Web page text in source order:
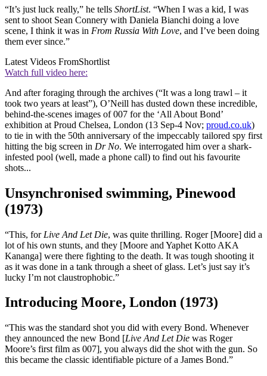
“It’s just luck really,” he tells ShortList. “When I was a kid, I was
sent to shoot Sean Connery with Daniela Bianchi doing a love
scene, I think it was in From Russia With Love, and I’ve been doing
them ever since.”
Latest Videos FromShortlist
Watch full video here:
And after foraging through the archives (“It was a long trawl – it
took two years at least”), O’Neill has dusted down these incredible,
behind-the-scenes images of 007 for the ‘All About Bond’
exhibition at Proud Chelsea, London (13 Sep-4 Nov; proud.co.uk)
to tie in with the 50th anniversary of the impeccably tailored spy first
hitting the big screen in Dr No. We interrogated him over a shark-
infested pool (well, made a phone call) to find out his favourite
shots...
Unsynchronised swimming, Pinewood
(1973)
“This, for Live And Let Die, was quite thrilling. Roger [Moore] did a
lot of his own stunts, and they [Moore and Yaphet Kotto AKA
Kananga] were there fighting to the death. It was tough shooting it
as it was done in a tank through a sheet of glass. Let’s just say it’s
lucky I’m not claustrophobic.”
Introducing Moore, London (1973)
“This was the standard shot you did with every Bond. Whenever
they announced the new Bond [Live And Let Die was Roger
Moore’s first film as 007], you always did the shot with the gun. So
this became the classic identifiable picture of a James Bond.”